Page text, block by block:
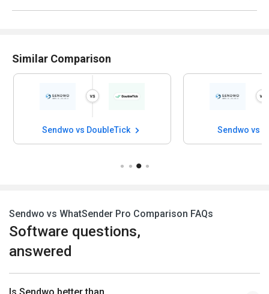
Similar Comparison
Sendwo vs DoubleTick Sendwo vs
Sendwo vs WhatSender Pro Comparison FAQs
Software questions,
answered
Is Sendwo better than